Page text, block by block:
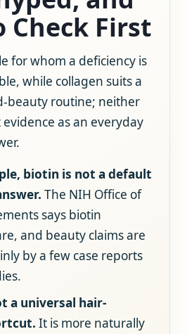
Check First
for whom a deficiency is
while collagen suits a
beauty routine; neither
as an everyday
biotin is not a default
The NIH Office of
says biotin
and beauty claims are
by a few case reports
a universal hair-
It is more naturally